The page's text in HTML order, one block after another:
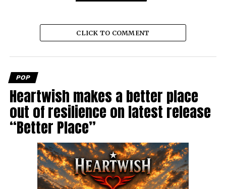
CLICK TO COMMENT
POP
Heartwish makes a better place
out of resilience on latest release
“Better Place”